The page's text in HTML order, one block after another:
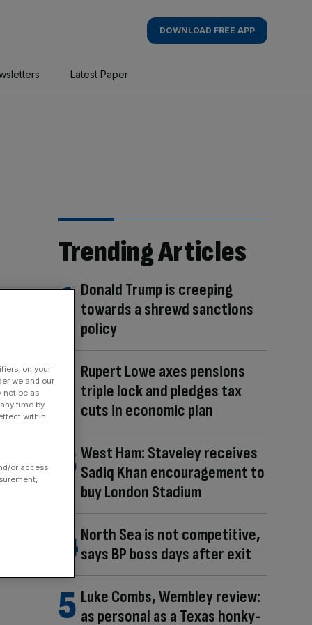
DOWNLOAD FREE APP
Latest Paper
Trending Articles
Donald Trump is creeping
towards a shrewd sanctions
policy
Rupert Lowe axes pensions
triple lock and pledges tax
cuts in economic plan
West Ham: Staveley receives
Sadiq Khan encouragement to
buy London Stadium
North Sea is not competitive,
says BP boss days after exit
Luke Combs, Wembley review:
as personal as a Texas honky-
on your
we and our
not be as
time by
within
or access